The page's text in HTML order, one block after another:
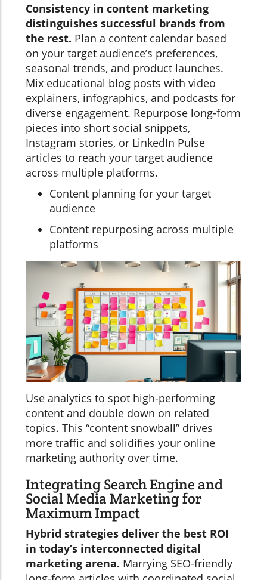
Consistency in content marketing
distinguishes successful brands from
the rest. Plan a content calendar based
on your target audience’s preferences,
seasonal trends, and product launches.
Mix educational blog posts with video
explainers, infographics, and podcasts for
diverse engagement. Repurpose long-form
pieces into short social snippets,
Instagram stories, or LinkedIn Pulse
articles to reach your target audience
across multiple platforms.
Content planning for your target
audience
Content repurposing across multiple
platforms
Use analytics to spot high-performing
content and double down on related
topics. This “content snowball” drives
more traffic and solidifies your online
marketing authority over time.
Integrating Search Engine and
Social Media Marketing for
Maximum Impact
Hybrid strategies deliver the best ROI
in today’s interconnected digital
marketing arena. Marrying SEO-friendly